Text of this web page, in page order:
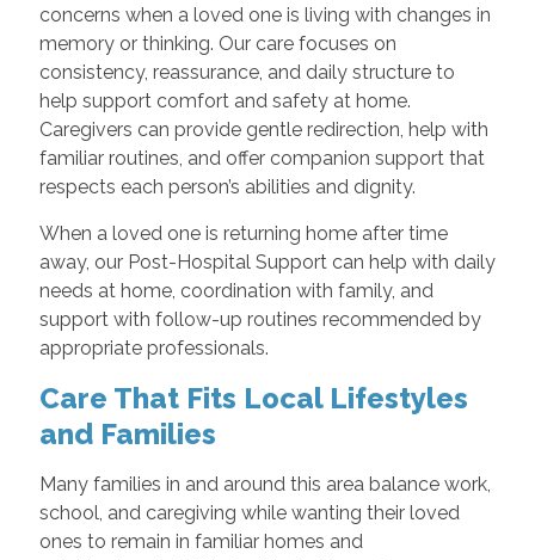
concerns when a loved one is living with changes in
memory or thinking. Our care focuses on
consistency, reassurance, and daily structure to
help support comfort and safety at home.
Caregivers can provide gentle redirection, help with
familiar routines, and offer companion support that
respects each person’s abilities and dignity.
When a loved one is returning home after time
away, our Post-Hospital Support can help with daily
needs at home, coordination with family, and
support with follow-up routines recommended by
appropriate professionals.
Care That Fits Local Lifestyles
and Families
Many families in and around this area balance work,
school, and caregiving while wanting their loved
ones to remain in familiar homes and